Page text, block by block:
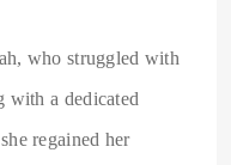
who struggled with
with a dedicated
regained her